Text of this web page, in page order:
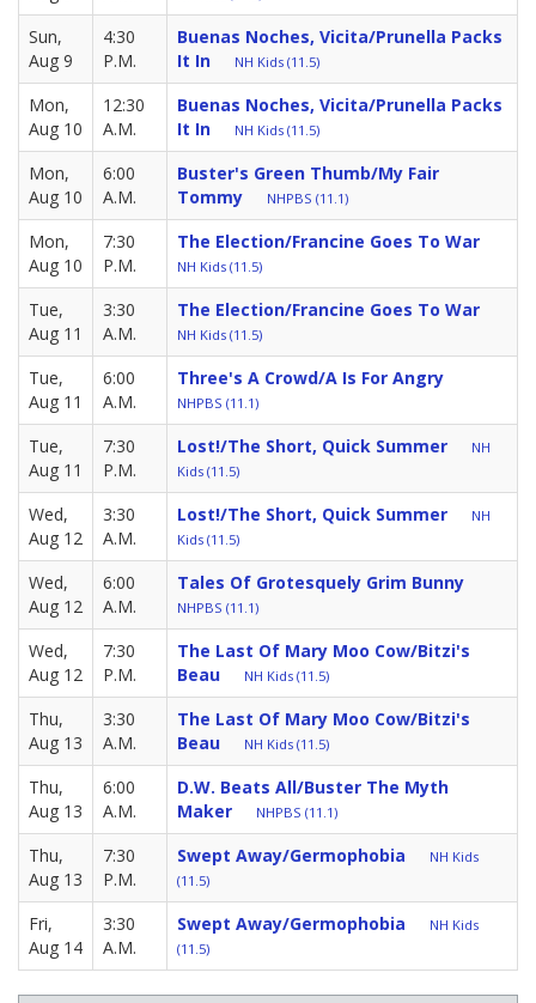
Sun,
Aug 9
4:30
P.M.
Buenas Noches, Vicita/Prunella Packs
It In
NH Kids (11.5)
Mon,
Aug 10
12:30
A.M.
Buenas Noches, Vicita/Prunella Packs
It In
NH Kids (11.5)
Mon,
Aug 10
6:00
A.M.
Buster's Green Thumb/My Fair
Tommy
NHPBS (11.1)
Mon,
Aug 10
7:30
P.M.
The Election/Francine Goes To War
NH Kids (11.5)
Tue,
Aug 11
3:30
A.M.
The Election/Francine Goes To War
NH Kids (11.5)
Tue,
Aug 11
6:00
A.M.
Three's A Crowd/A Is For Angry
NHPBS (11.1)
Tue,
Aug 11
7:30
P.M.
Lost!/The Short, Quick Summer
NH
Kids (11.5)
Wed,
Aug 12
3:30
A.M.
Lost!/The Short, Quick Summer
NH
Kids (11.5)
Wed,
Aug 12
6:00
A.M.
Tales Of Grotesquely Grim Bunny
NHPBS (11.1)
Wed,
Aug 12
7:30
P.M.
The Last Of Mary Moo Cow/Bitzi's
Beau
NH Kids (11.5)
Thu,
Aug 13
3:30
A.M.
The Last Of Mary Moo Cow/Bitzi's
Beau
NH Kids (11.5)
Thu,
Aug 13
6:00
A.M.
D.W. Beats All/Buster The Myth
Maker
NHPBS (11.1)
Thu,
Aug 13
7:30
P.M.
Swept Away/Germophobia
NH Kids
(11.5)
Fri,
Aug 14
3:30
A.M.
Swept Away/Germophobia
NH Kids
(11.5)